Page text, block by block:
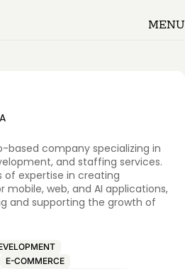
MENU
based company specializing in
and staffing services.
of expertise in creating
mobile, web, and AI applications,
and supporting the growth of
E-COMMERCE